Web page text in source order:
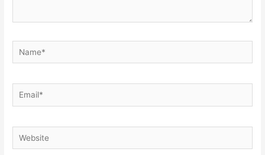
Name*
Email*
Website